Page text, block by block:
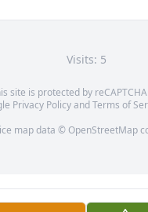
Visits: 5
site is protected by
Privacy PolicyandTerms of
map data © OpenStreetMap